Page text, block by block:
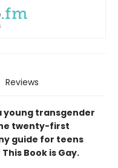
Reviews
young transgender
twenty-first
guide for teens
Book is Gay.